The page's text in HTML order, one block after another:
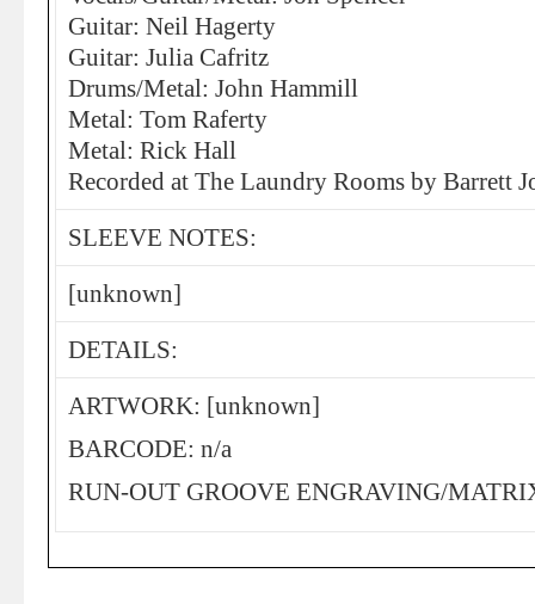
Guitar: Neil Hagerty
Guitar: Julia Cafritz
Drums/Metal: John Hammill
Metal: Tom Raferty
Metal: Rick Hall
Recorded at The Laundry Rooms by Barrett
SLEEVE NOTES:
[unknown]
DETAILS:
ARTWORK: [unknown]
BARCODE: n/a
RUN-OUT GROOVE ENGRAVING/